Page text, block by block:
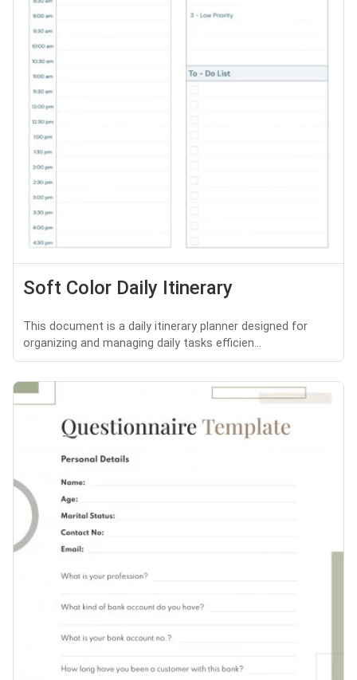
Soft Color Daily Itinerary
This document is a daily itinerary planner designed for
organizing and managing daily tasks efficien...